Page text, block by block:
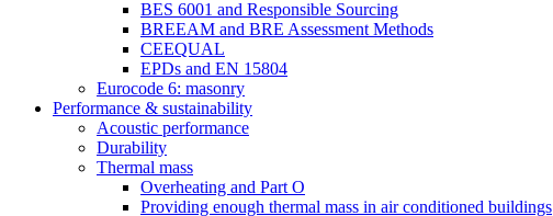
BES 6001 and Responsible Sourcing
BREEAM and BRE Assessment Methods
CEEQUAL
EPDs and EN 15804
Eurocode 6: masonry
Performance & sustainability
Acoustic performance
Durability
Thermal mass
Overheating and Part O
Providing enough thermal mass in air conditioned buildings